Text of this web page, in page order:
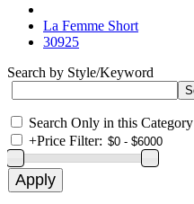
La Femme Short
30925
Search by Style/Keyword
Search Only in this Category
+Price Filter: